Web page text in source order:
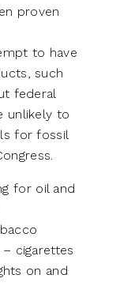
proven
to have
such
federal
unlikely to
for fossil
for oil and
cigarettes
on and